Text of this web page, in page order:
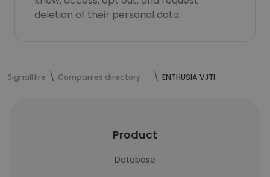
deletion of their personal data.
SignalHire Companies directory ENTHUSIA VJTI
Product
Database